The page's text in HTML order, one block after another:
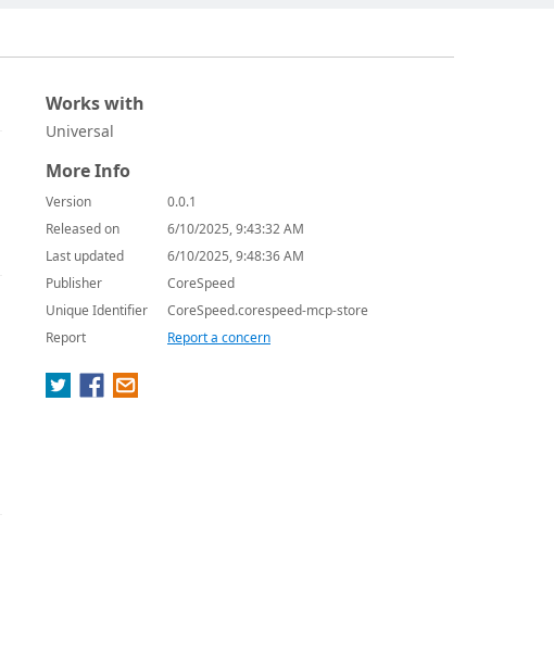
Works with
Universal
More Info
Version
0.0.1
Released on
6/10/2025, 9:43:32 AM
Last updated
6/10/2025, 9:48:36 AM
Publisher
CoreSpeed
Unique Identifier
CoreSpeed.corespeed-mcp-store
Report
Report a concern